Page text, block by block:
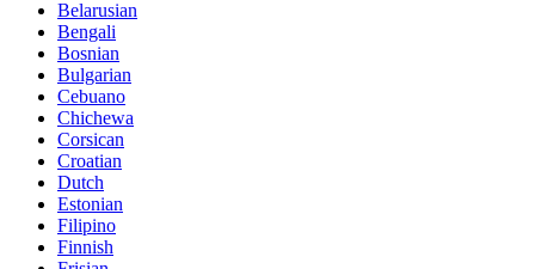
Belarusian
Bengali
Bosnian
Bulgarian
Cebuano
Chichewa
Corsican
Croatian
Dutch
Estonian
Filipino
Finnish